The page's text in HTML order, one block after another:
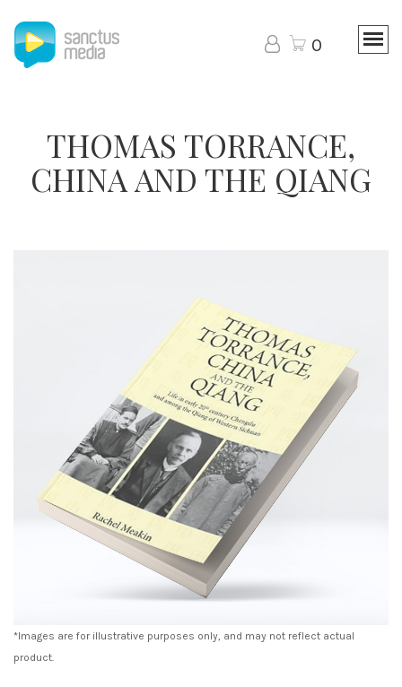
0
THOMAS TORRANCE,
CHINA AND THE QIANG
*Images are for illustrative purposes only, and may not reflect actual
product.